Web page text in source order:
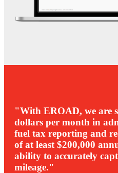
"With EROAD, we are
dollars per month in
fuel tax reporting and
of at least $200,000
ability to accurately
mileage."